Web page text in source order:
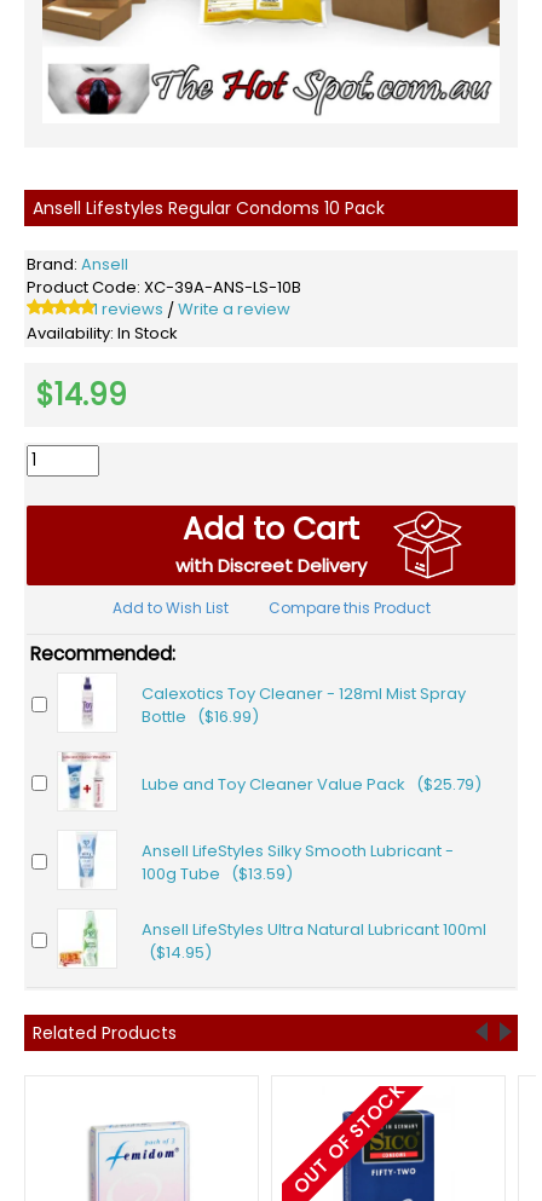
Ansell Lifestyles Regular Condoms 10 Pack
Brand: Ansell
Product Code: XC-39A-ANS-LS-10B
1 reviews / Write a review
Availability: In Stock
$14.99
Add to Cart
with Discreet Delivery
Add to Wish List Compare this Product
Recommended:
Calexotics Toy Cleaner - 128ml Mist Spray
Bottle ($16.99)
Lube and Toy Cleaner Value Pack ($25.79)
Ansell LifeStyles Silky Smooth Lubricant -
100g Tube ($13.59)
Ansell LifeStyles Ultra Natural Lubricant 100ml
($14.95)
Related Products
OUT OF STOCK